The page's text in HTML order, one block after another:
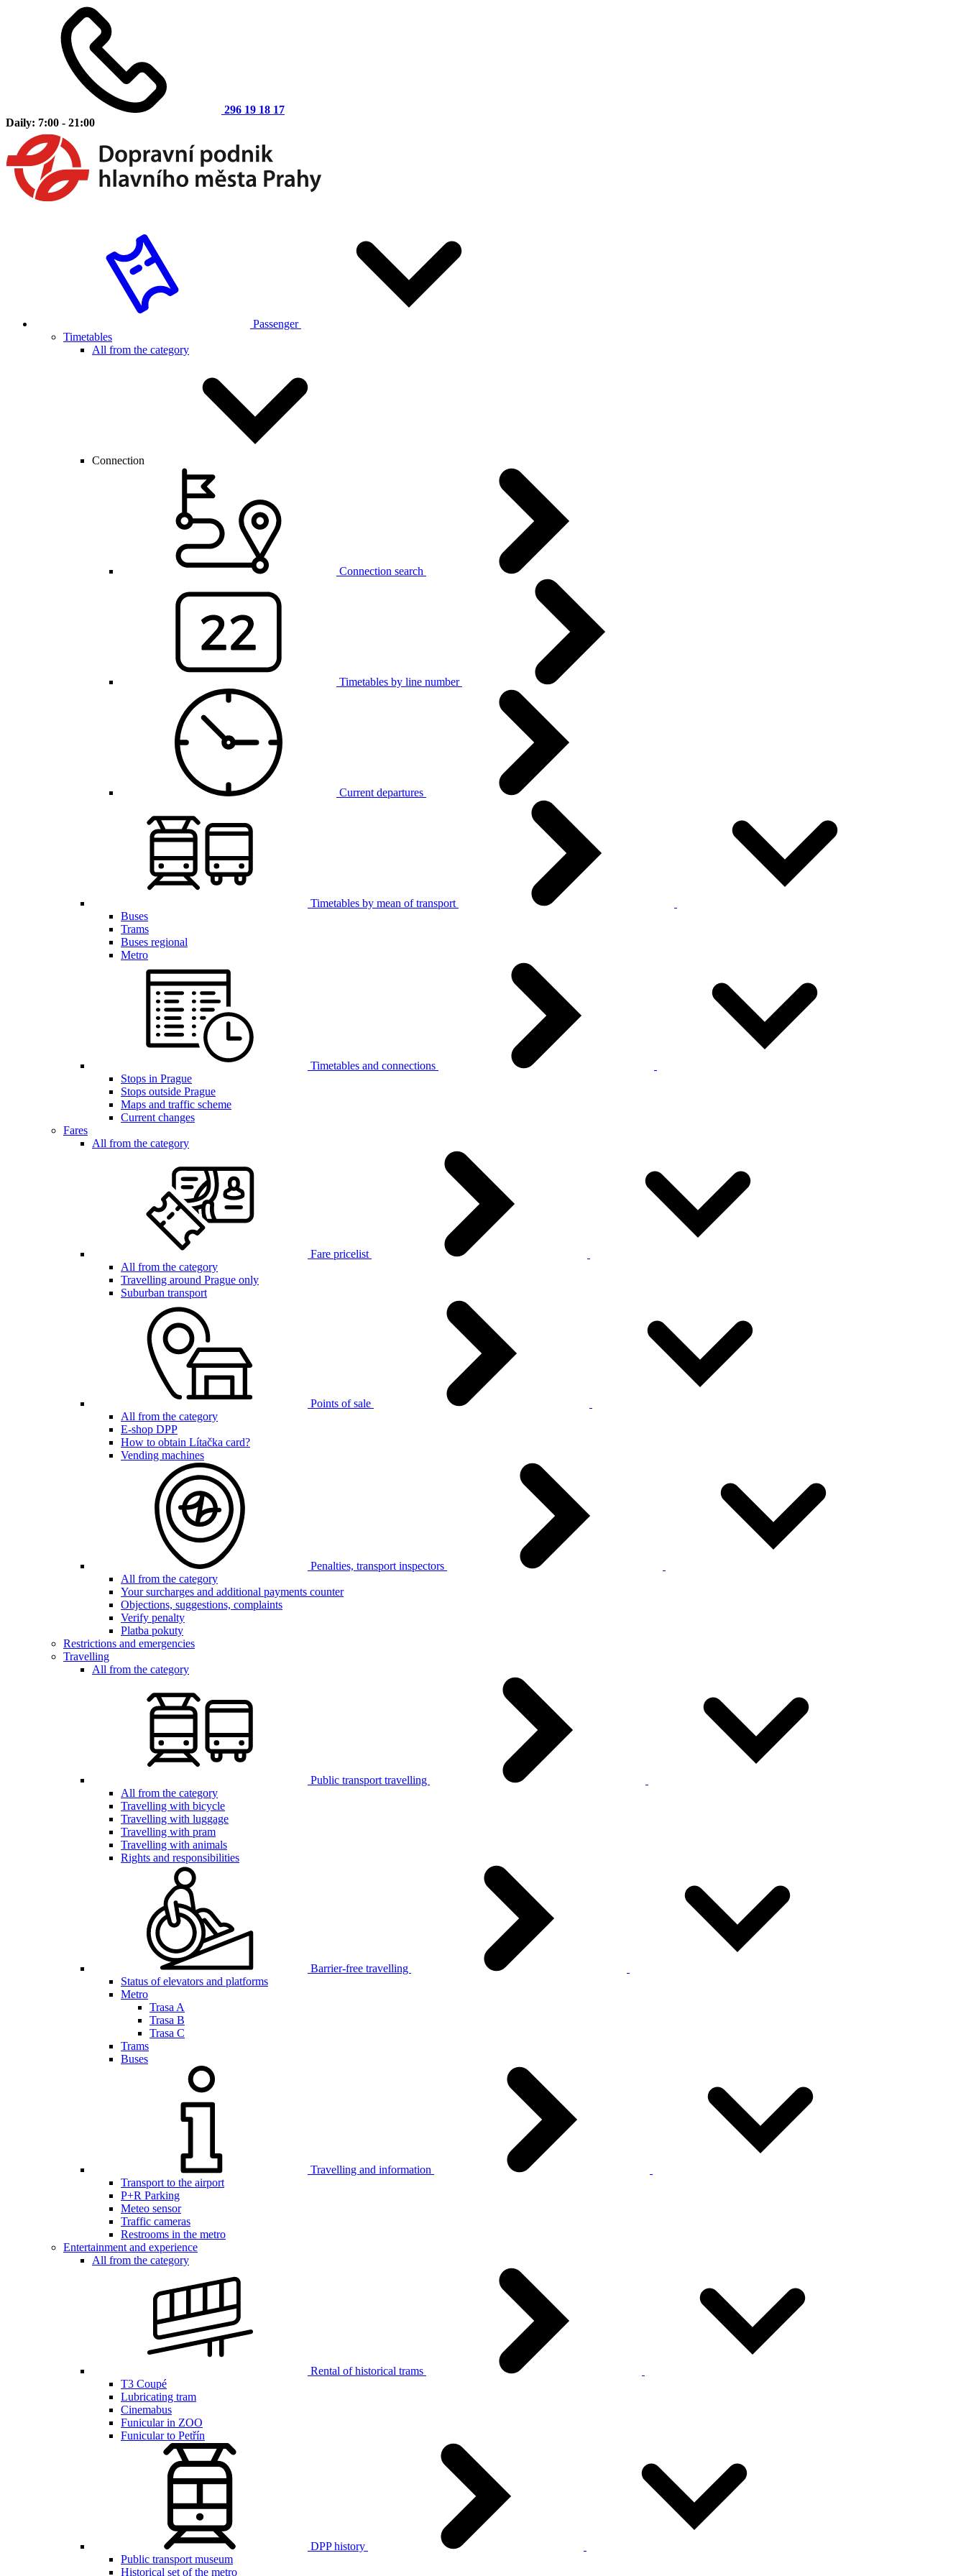
296 19 18 17
Daily: 7:00 - 21:00
Passenger
Timetables
All from the category
Connection
Connection search
Timetables by line number
Current departures
Timetables by mean of transport
Buses
Trams
Buses regional
Metro
Timetables and connections
Stops in Prague
Stops outside Prague
Maps and traffic scheme
Current changes
Fares
All from the category
Fare pricelist
All from the category
Travelling around Prague only
Suburban transport
Points of sale
All from the category
E-shop DPP
How to obtain Lítačka card?
Vending machines
Penalties, transport inspectors
All from the category
Your surcharges and additional payments counter
Objections, suggestions, complaints
Verify penalty
Platba pokuty
Restrictions and emergencies
Travelling
All from the category
Public transport travelling
All from the category
Travelling with bicycle
Travelling with luggage
Travelling with pram
Travelling with animals
Rights and responsibilities
Barrier-free travelling
Status of elevators and platforms
Metro
Trasa A
Trasa B
Trasa C
Trams
Buses
Travelling and information
Transport to the airport
P+R Parking
Meteo sensor
Traffic cameras
Restrooms in the metro
Entertainment and experience
All from the category
Rental of historical trams
T3 Coupé
Lubricating tram
Cinemabus
Funicular in ZOO
Funicular to Petřín
DPP history
Public transport museum
Historical set of the metro